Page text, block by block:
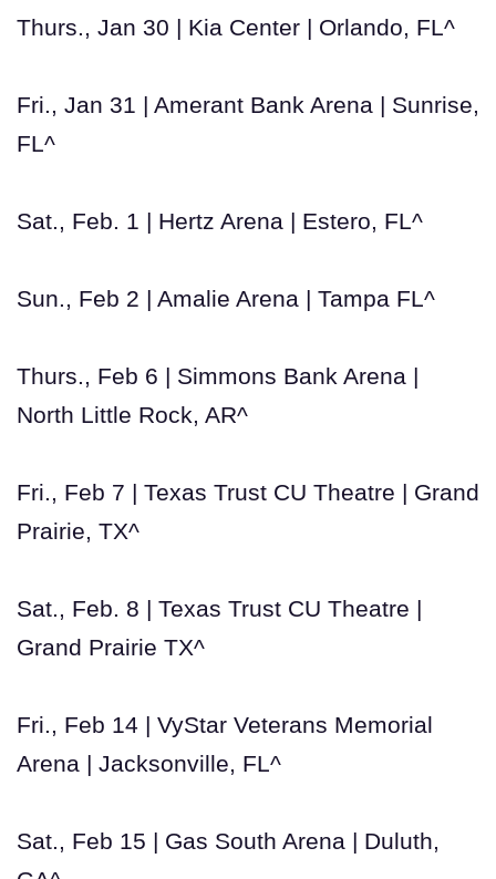
Thurs., Jan 30 | Kia Center | Orlando, FL^
Fri., Jan 31 | Amerant Bank Arena | Sunrise,
FL^
Sat., Feb. 1 | Hertz Arena | Estero, FL^
Sun., Feb 2 | Amalie Arena | Tampa FL^
Thurs., Feb 6 | Simmons Bank Arena |
North Little Rock, AR^
Fri., Feb 7 | Texas Trust CU Theatre | Grand
Prairie, TX^
Sat., Feb. 8 | Texas Trust CU Theatre |
Grand Prairie TX^
Fri., Feb 14 | VyStar Veterans Memorial
Arena | Jacksonville, FL^
Sat., Feb 15 | Gas South Arena | Duluth,